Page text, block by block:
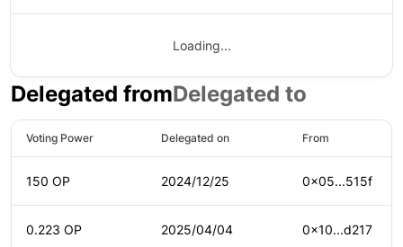
Loading...
Delegated fromDelegated to
Voting Power Delegated on From
150 OP 2024/12/25 0x05...515f
0.223 OP 2025/04/04 0x10...d217